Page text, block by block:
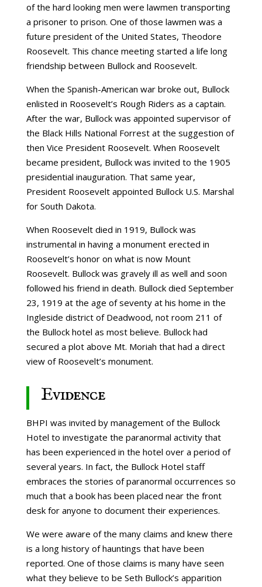
of the hard looking men were lawmen transporting
a prisoner to prison. One of those lawmen was a
future president of the United States, Theodore
Roosevelt. This chance meeting started a life long
friendship between Bullock and Roosevelt.
When the Spanish-American war broke out, Bullock
enlisted in Roosevelt’s Rough Riders as a captain.
After the war, Bullock was appointed supervisor of
the Black Hills National Forrest at the suggestion of
then Vice President Roosevelt. When Roosevelt
became president, Bullock was invited to the 1905
presidential inauguration. That same year,
President Roosevelt appointed Bullock U.S. Marshal
for South Dakota.
When Roosevelt died in 1919, Bullock was
instrumental in having a monument erected in
Roosevelt’s honor on what is now Mount
Roosevelt. Bullock was gravely ill as well and soon
followed his friend in death. Bullock died September
23, 1919 at the age of seventy at his home in the
Ingleside district of Deadwood, not room 211 of
the Bullock hotel as most believe. Bullock had
secured a plot above Mt. Moriah that had a direct
view of Roosevelt’s monument.
Evidence
BHPI was invited by management of the Bullock
Hotel to investigate the paranormal activity that
has been experienced in the hotel over a period of
several years. In fact, the Bullock Hotel staff
embraces the stories of paranormal occurrences so
much that a book has been placed near the front
desk for anyone to document their experiences.
We were aware of the many claims and knew there
is a long history of hauntings that have been
reported. One of those claims is many have seen
what they believe to be Seth Bullock’s apparition